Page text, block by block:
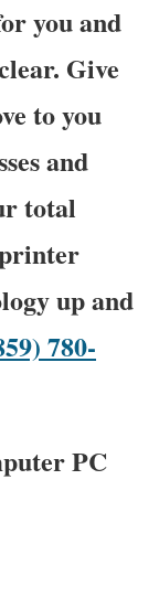
you and
Give
to you
and
total
up and
780-
PC